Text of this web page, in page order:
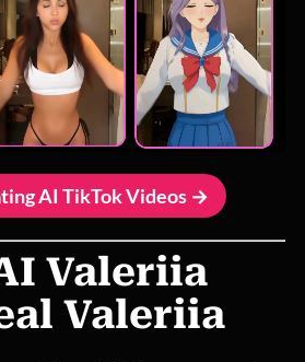
AI TikTok Videos →
Valeriia
Valeriia